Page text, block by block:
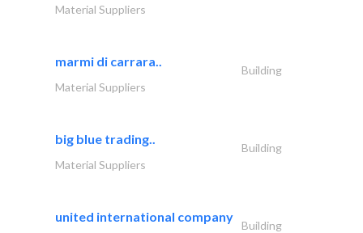
Material Suppliers
marmi di carrara..
Building
Material Suppliers
big blue trading..
Building
Material Suppliers
united international company
Building